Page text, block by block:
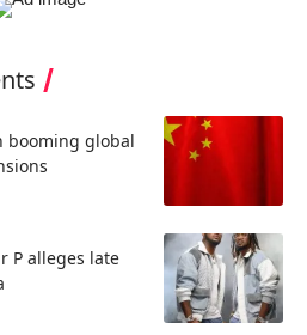
booming global
P alleges late